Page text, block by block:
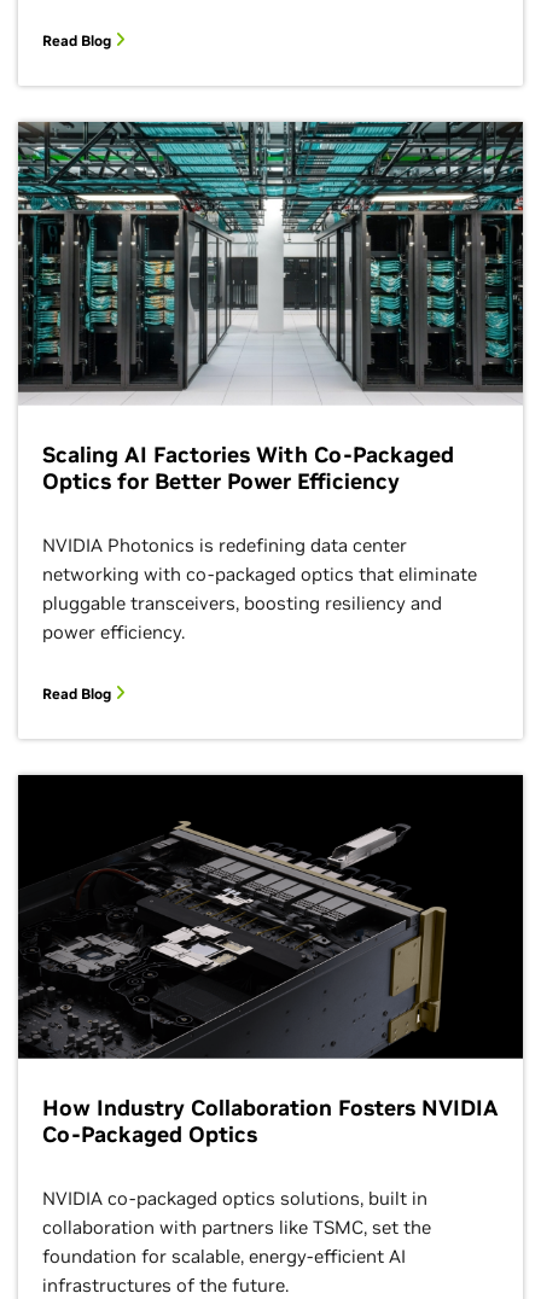
Read Blog
Scaling AI Factories With Co-Packaged
Optics for Better Power Efficiency
NVIDIA Photonics is redefining data center
networking with co-packaged optics that eliminate
pluggable transceivers, boosting resiliency and
power efficiency.
Read Blog
How Industry Collaboration Fosters NVIDIA
Co-Packaged Optics
NVIDIA co-packaged optics solutions, built in
collaboration with partners like TSMC, set the
foundation for scalable, energy-efficient AI
infrastructures of the future.